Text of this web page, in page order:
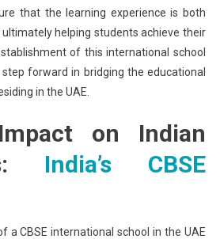
that the learning experience is both
helping students achieve their
of this international school
forward in bridging the educational
in the UAE.
on Indian
India’s CBSE
a CBSE international school in the UAE